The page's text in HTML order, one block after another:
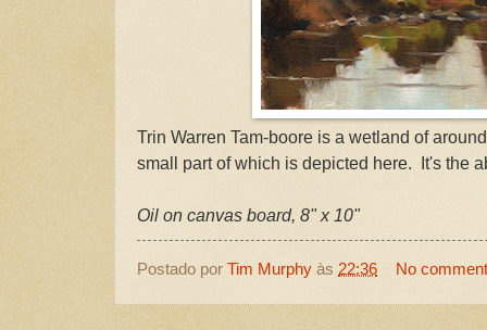
Trin Warren Tam-boore is a wetland of
small part of which is depicted here. It's the
Oil on canvas board, 8" x 10"
Postado por Tim Murphy às 22:36 No